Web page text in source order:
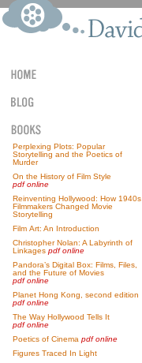
Perplexing Plots: Popular
Storytelling and the Poetics of
Murder
On the History of Film Style
pdf online
Reinventing Hollywood: How 1940s
Filmmakers Changed Movie
Storytelling
Film Art: An Introduction
Christopher Nolan: A Labyrinth of
Linkages pdf online
Pandora’s Digital Box: Films, Files,
and the Future of Movies
pdf online
Planet Hong Kong, second edition
pdf online
The Way Hollywood Tells It
pdf online
Poetics of Cinema pdf online
Figures Traced In Light